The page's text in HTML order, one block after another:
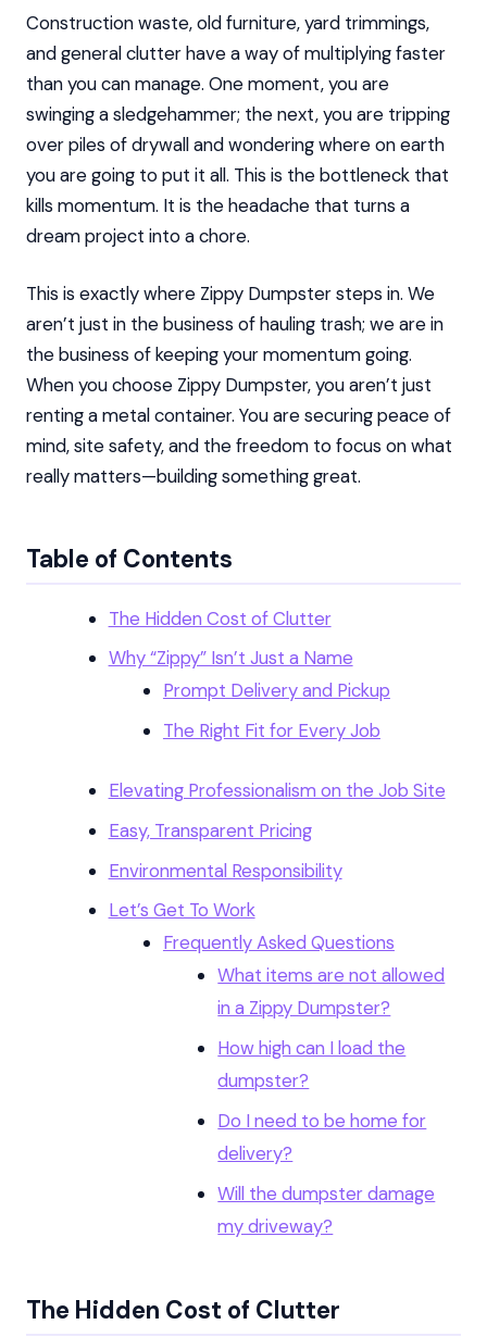
Construction waste, old furniture, yard trimmings,
and general clutter have a way of multiplying faster
than you can manage. One moment, you are
swinging a sledgehammer; the next, you are tripping
over piles of drywall and wondering where on earth
you are going to put it all. This is the bottleneck that
kills momentum. It is the headache that turns a
dream project into a chore.
This is exactly where Zippy Dumpster steps in. We
aren’t just in the business of hauling trash; we are in
the business of keeping your momentum going.
When you choose Zippy Dumpster, you aren’t just
renting a metal container. You are securing peace of
mind, site safety, and the freedom to focus on what
really matters—building something great.
Table of Contents
The Hidden Cost of Clutter
Why “Zippy” Isn’t Just a Name
Prompt Delivery and Pickup
The Right Fit for Every Job
Elevating Professionalism on the Job Site
Easy, Transparent Pricing
Environmental Responsibility
Let’s Get To Work
Frequently Asked Questions
What items are not allowed
in a Zippy Dumpster?
How high can I load the
dumpster?
Do I need to be home for
delivery?
Will the dumpster damage
my driveway?
The Hidden Cost of Clutter